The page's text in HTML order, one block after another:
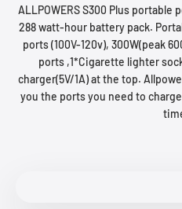
ALLPOWERS S300 Plus
288 watt-hour battery pack.
ports (100V-120v), 300W(peak
ports ,1*Cigarette lighter
charger(5V/1A) at the top.
you the ports you need to